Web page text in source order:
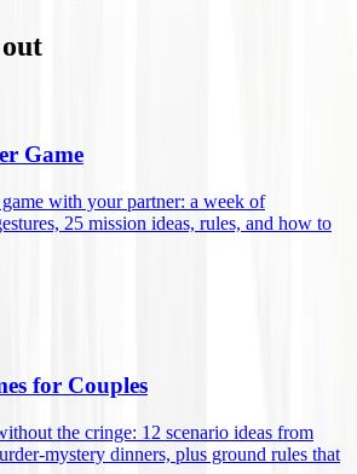
Game
with your partner: a week of
25 mission ideas, rules, and how to
for Couples
the cringe: 12 scenario ideas from
mystery dinners, plus ground rules that